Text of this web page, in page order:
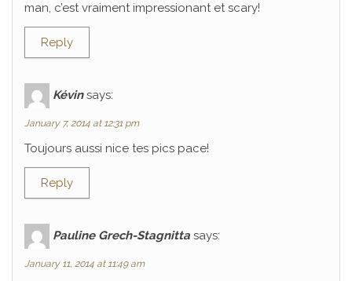
man, c’est vraiment impressionant et scary!
Reply
Kévin says:
January 7, 2014 at 12:31 pm
Toujours aussi nice tes pics pace!
Reply
Pauline Grech-Stagnitta says:
January 11, 2014 at 11:49 am